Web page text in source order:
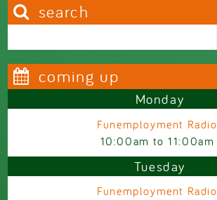
search
coming up
Monday
Funemployment Radio
10:00am to11:00am
Tuesday
Funemployment Radio